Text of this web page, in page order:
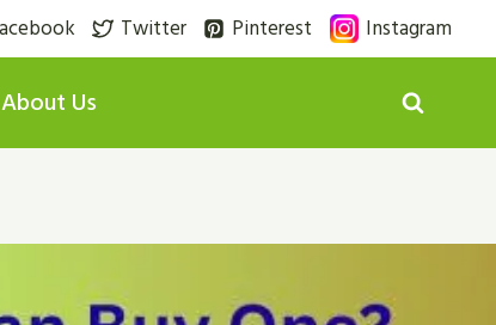
Twitter Pinterest Instagram
About Us